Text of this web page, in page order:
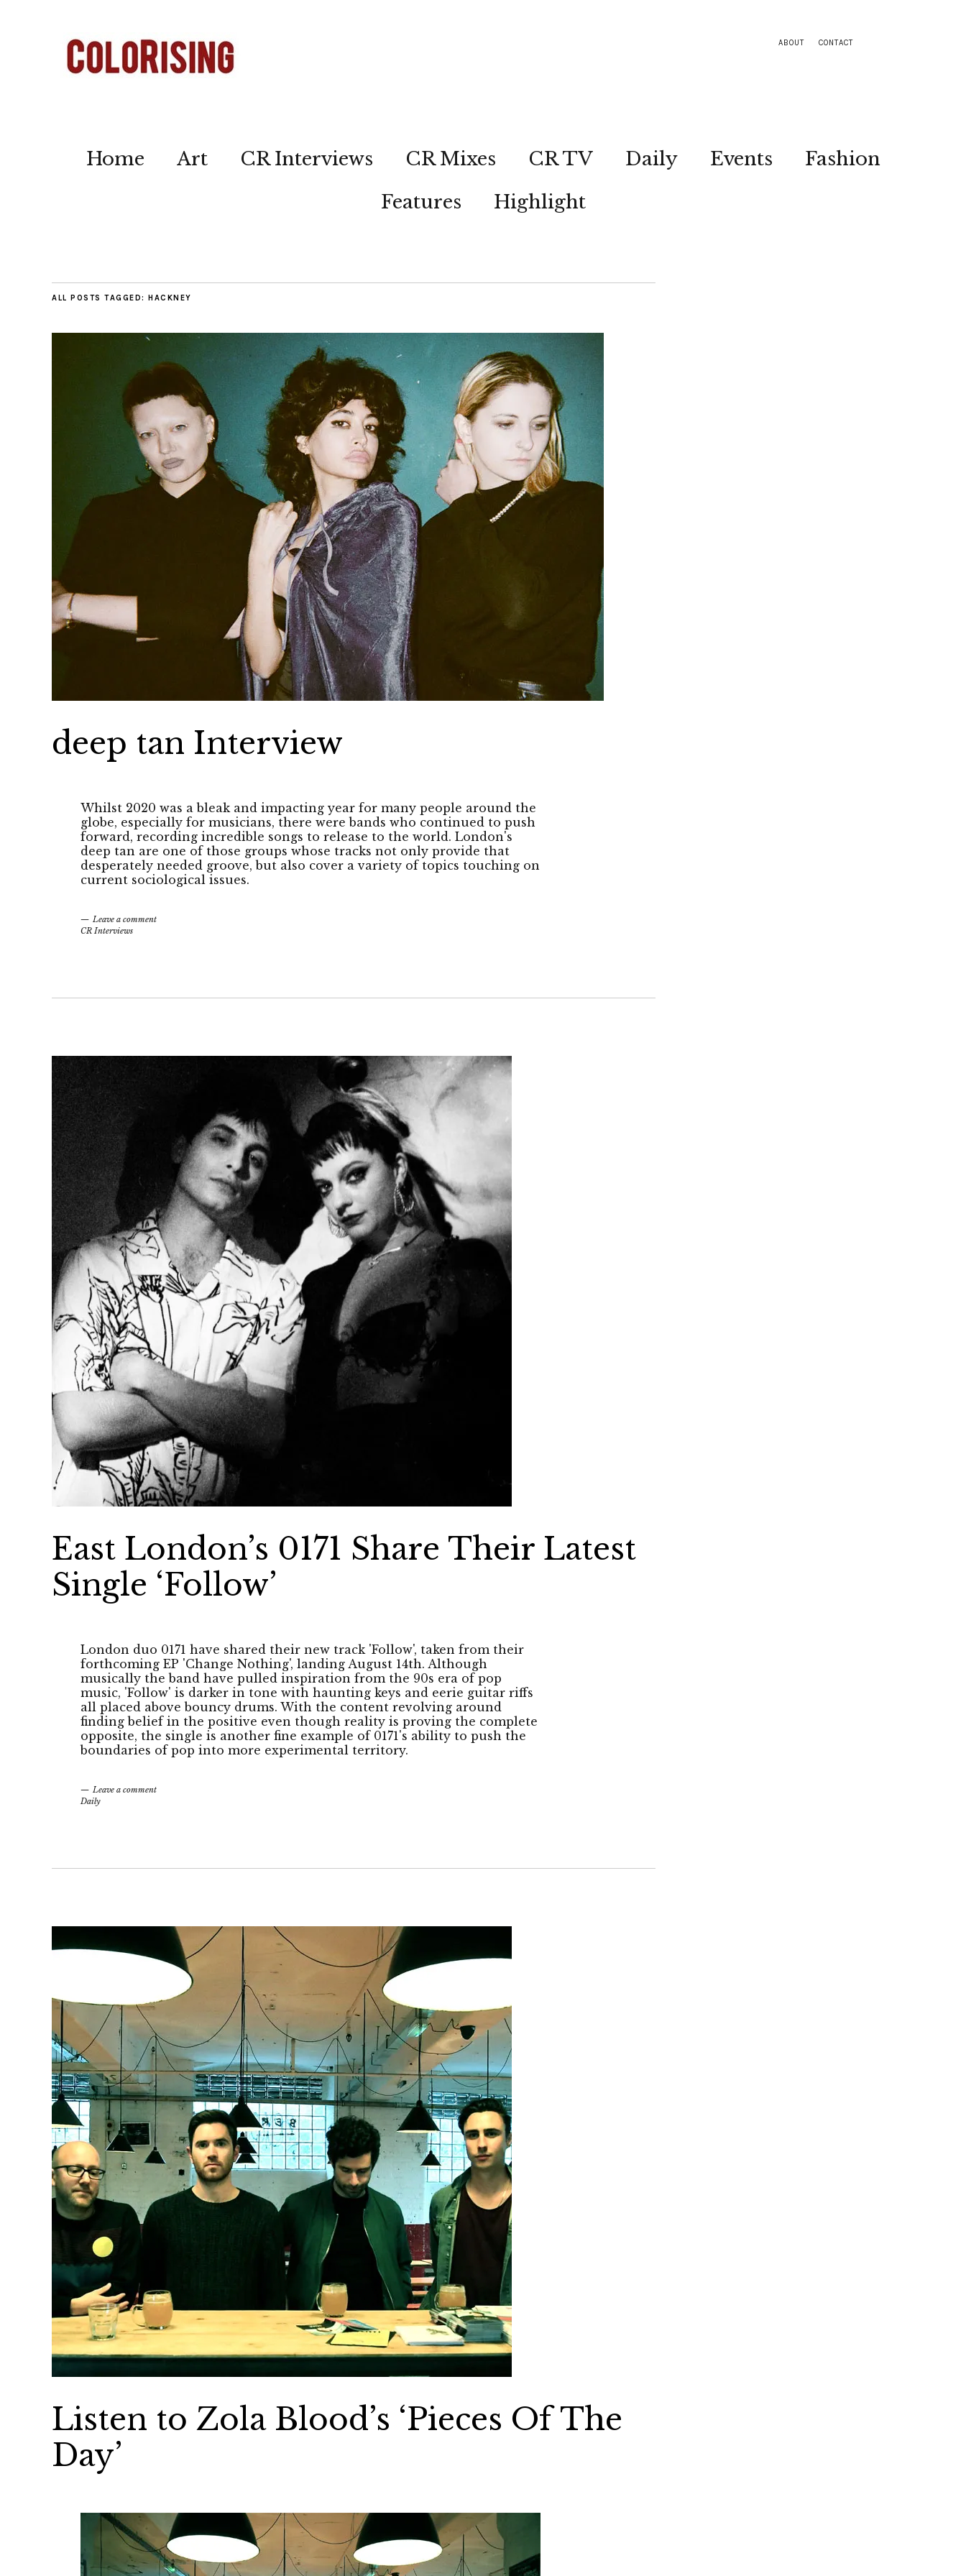
ABOUT CONTACT
Home Art CR Interviews CR Mixes CR TV Daily Events
Fashion
Features
Highlight
ALL POSTS TAGGED: HACKNEY
deep tan Interview
Whilst 2020 was a bleak and impacting year for many people around the
globe, especially for musicians, there were bands who continued to push
forward, recording incredible songs to release to the world. London's
deep tan are one of those groups whose tracks not only provide that
desperately needed groove, but also cover a variety of topics touching on
current sociological issues.
Leave a comment
CR Interviews
East London’s 0171 Share Their Latest
Single ‘Follow’
London duo 0171 have shared their new track 'Follow', taken from their
forthcoming EP 'Change Nothing', landing August 14th. Although
musically the band have pulled inspiration from the 90s era of pop
music, 'Follow' is darker in tone with haunting keys and eerie guitar riffs
all placed above bouncy drums. With the content revolving around
finding belief in the positive even though reality is proving the complete
opposite, the single is another fine example of 0171's ability to push the
boundaries of pop into more experimental territory.
Leave a comment
Daily
Listen to Zola Blood’s ‘Pieces Of The
Day’